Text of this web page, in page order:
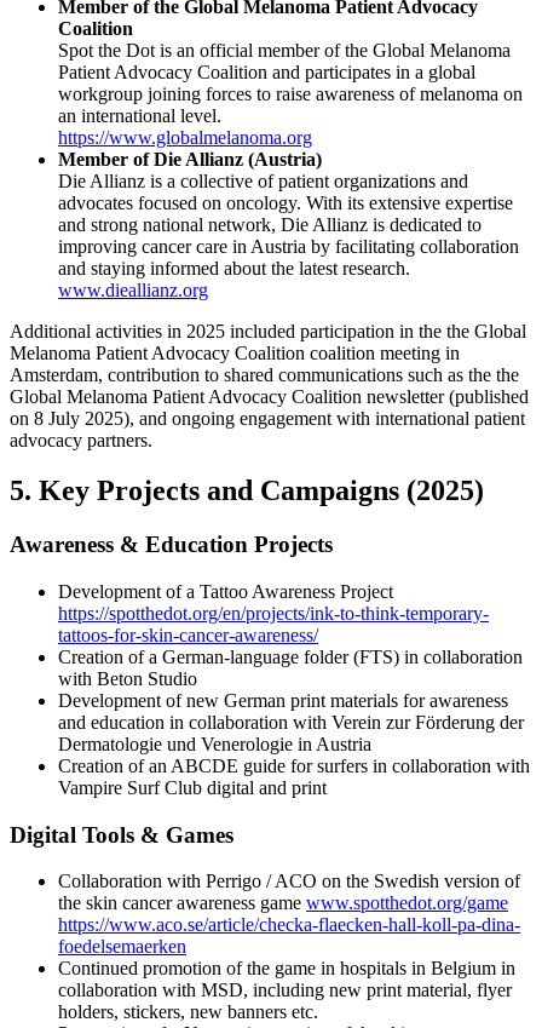
Member of the Global Melanoma Patient Advocacy
Coalition
Spot the Dot is an official member of the Global Melanoma
Patient Advocacy Coalition and participates in a global
workgroup joining forces to raise awareness of melanoma on
an international level.
https://www.globalmelanoma.org
Member of Die Allianz (Austria)
Die Allianz is a collective of patient organizations and
advocates focused on oncology. With its extensive expertise
and strong national network, Die Allianz is dedicated to
improving cancer care in Austria by facilitating collaboration
and staying informed about the latest research.
www.dieallianz.org
Additional activities in 2025 included participation in the the Global
Melanoma Patient Advocacy Coalition coalition meeting in
Amsterdam, contribution to shared communications such as the the
Global Melanoma Patient Advocacy Coalition newsletter (published
on 8 July 2025), and ongoing engagement with international patient
advocacy partners.
5. Key Projects and Campaigns (2025)
Awareness & Education Projects
Development of a Tattoo Awareness Project
https://spotthedot.org/en/projects/ink-to-think-temporary-
tattoos-for-skin-cancer-awareness/
Creation of a German-language folder (FTS) in collaboration
with Beton Studio
Development of new German print materials for awareness
and education in collaboration with Verein zur Förderung der
Dermatologie und Venerologie in Austria
Creation of an ABCDE guide for surfers in collaboration with
Vampire Surf Club digital and print
Digital Tools & Games
Collaboration with Perrigo / ACO on the Swedish version of
the skin cancer awareness game www.spotthedot.org/game
https://www.aco.se/article/checka-flaecken-hall-koll-pa-dina-
foedelsemaerken
Continued promotion of the game in hospitals in Belgium in
collaboration with MSD, including new print material, flyer
holders, stickers, new banners etc.